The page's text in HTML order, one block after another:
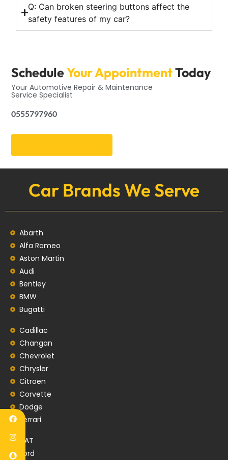
Q: Can broken steering buttons affect the
safety features of my car?
ScheduleYour AppointmentToday
Your Automotive Repair & Maintenance
Service Specialist
0555797960
Car Brands We Serve
Abarth
Alfa Romeo
Aston Martin
Audi
Bentley
BMW
Bugatti
Cadillac
Changan
Chevrolet
Chrysler
Citroen
Corvette
Dodge
Ferrari
FIAT
Ford